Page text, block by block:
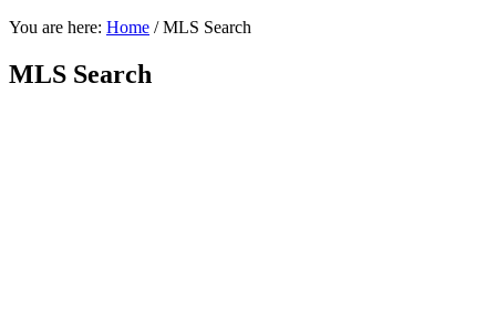
You are here: Home /MLS Search
MLS Search